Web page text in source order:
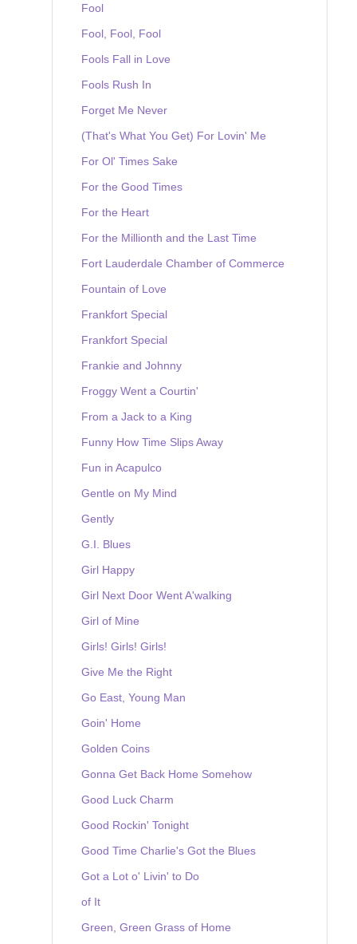
Fool
Fool, Fool, Fool
Fools Fall in Love
Fools Rush In
Forget Me Never
(That's What You Get) For Lovin' Me
For Ol' Times Sake
For the Good Times
For the Heart
For the Millionth and the Last Time
Fort Lauderdale Chamber of Commerce
Fountain of Love
Frankfort Special
Frankfort Special
Frankie and Johnny
Froggy Went a Courtin'
From a Jack to a King
Funny How Time Slips Away
Fun in Acapulco
Gentle on My Mind
Gently
G.I. Blues
Girl Happy
Girl Next Door Went A'walking
Girl of Mine
Girls! Girls! Girls!
Give Me the Right
Go East, Young Man
Goin' Home
Golden Coins
Gonna Get Back Home Somehow
Good Luck Charm
Good Rockin' Tonight
Good Time Charlie's Got the Blues
Got a Lot o' Livin' to Do
of It
Green, Green Grass of Home